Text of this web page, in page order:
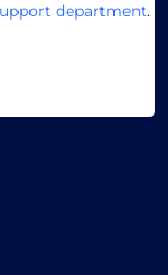
department.